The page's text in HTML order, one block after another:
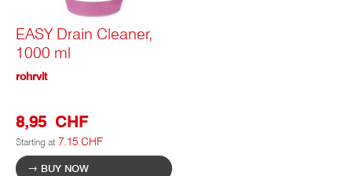
EASY Drain Cleaner,
1000 ml
8,95 CHF
Starting at 7.15 CHF
rohrvit
BUY NOW